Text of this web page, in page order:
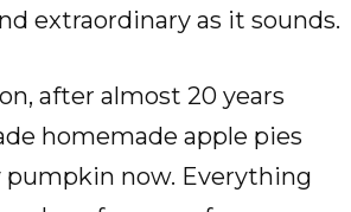
extraordinary as it sounds.
after almost 20 years
homemade apple pies
now. Everything